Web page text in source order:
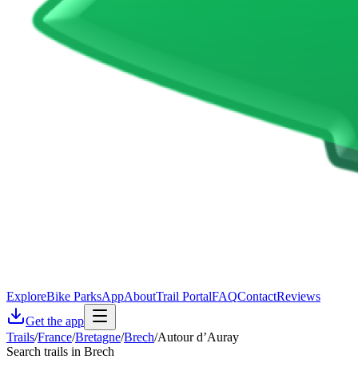
ExploreBike ParksAppAboutTrail PortalFAQContactReviews
Get the app
Trails/France/Bretagne/Brech/Autour d’Auray
Search trails in Brech